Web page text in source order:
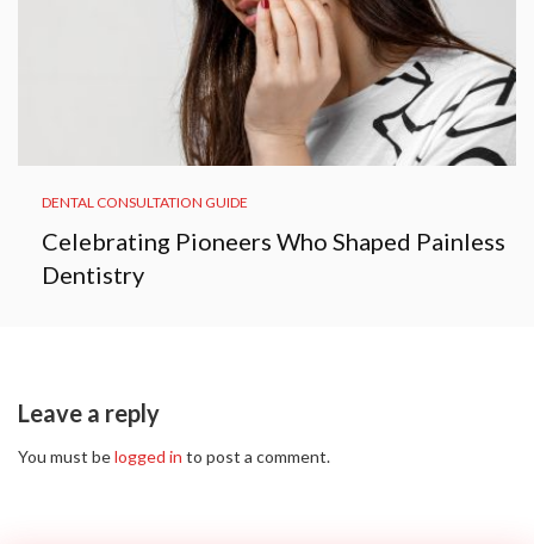
DENTAL CONSULTATION GUIDE
Celebrating Pioneers Who Shaped Painless
Dentistry
Leave a reply
You must belogged in to post a comment.